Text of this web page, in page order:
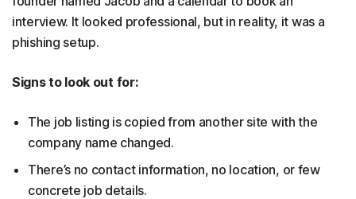
interview. It looked professional, but in reality, it was a
phishing setup.
Signs to look out for:
The job listing is copied from another site with the
company name changed.
There’s no contact information, no location, or few
concrete job details.